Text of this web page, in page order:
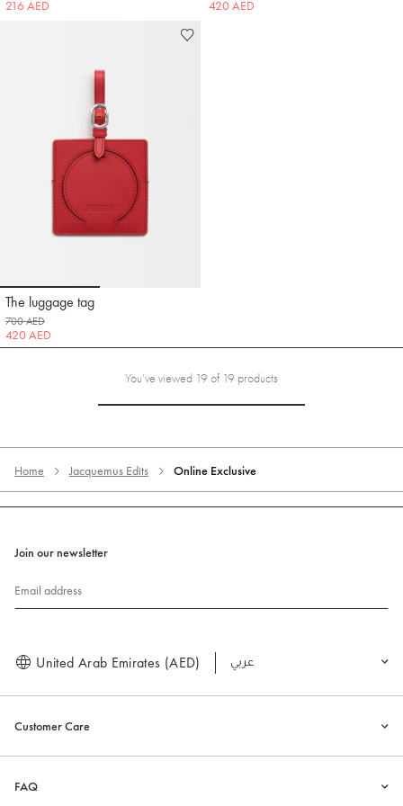
216 AED 420 AED
Go to slide 1
The luggage tag
Jacquemus
700 AED
420 AED
You’ve viewed 19 of 19 products
Home Jacquemus Edits Online Exclusive
Customer Care
FAQ
Join our newsletter
Email address
United Arab Emirates (AED) العربية